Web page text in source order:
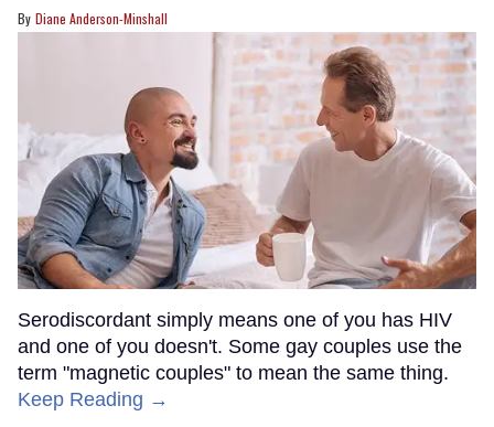
Diane Anderson-Minshall
Serodiscordant simply means one of you has HIV
and one of you doesn't. Some gay couples use the
term "magnetic couples" to mean the same thing.
Keep Reading →